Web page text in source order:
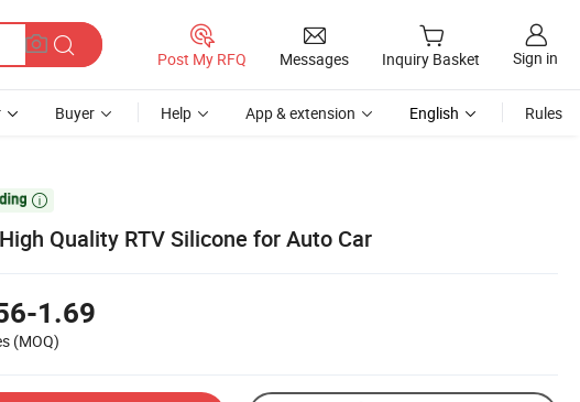
Post My RFQ Messages Inquiry Basket Sign in
Buyer Help App & extension English Rules

Quality RTV Silicone for Auto Car
1.69
(MOQ)